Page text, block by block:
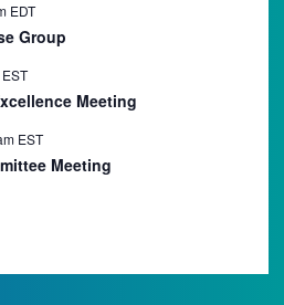
EDT
Group
EST
Meeting
EST
Meeting